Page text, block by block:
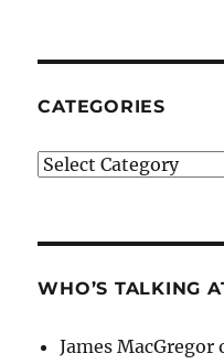
CATEGORIES
Categories
WHO’S TALKING
James MacGregor